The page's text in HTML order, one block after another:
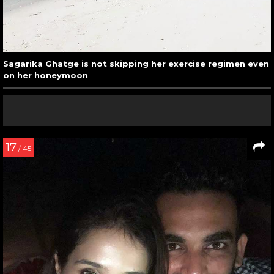
Sagarika Ghatge is not skipping her exercise regimen even
on her honeymoon
17 / 45